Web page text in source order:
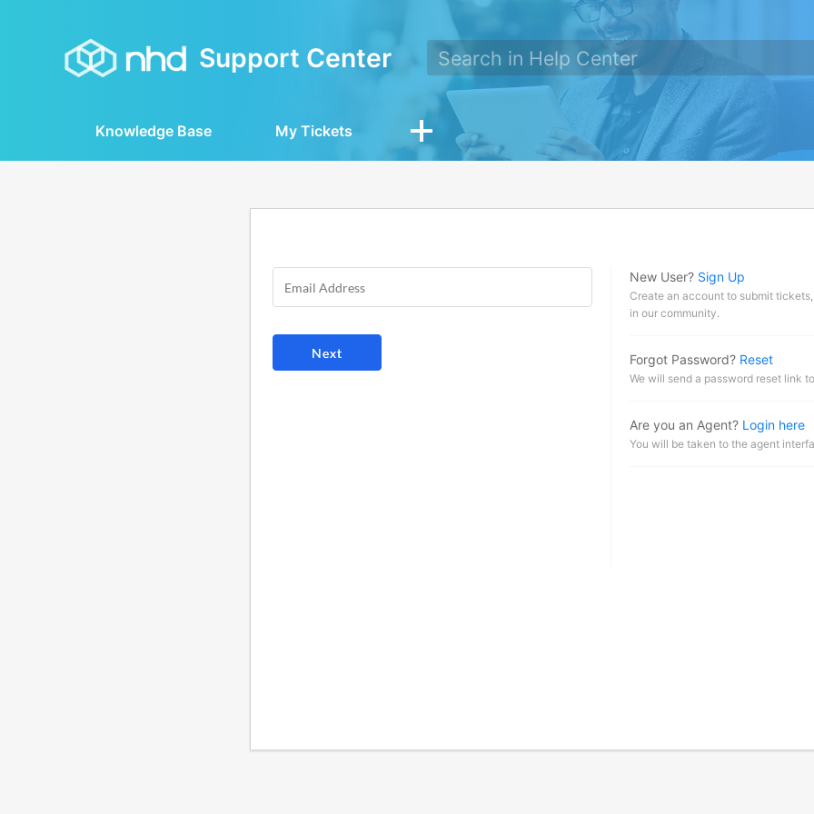
Support Center
Knowledge Base My Tickets
New User? Sign Up
Create an account to submit
in our community.
Forgot Password? Reset
We will send a password reset link
Are you an Agent? Login here
You will be taken to the agent